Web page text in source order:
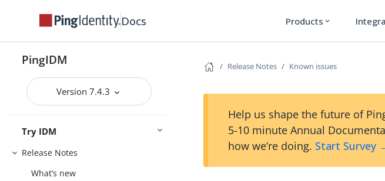
Docs Products expand_more
PingIDM
Version 7.4.3
Try IDM
Release Notes
What’s new
Release Notes Known issues
Help us shape the future of
5-10 minute Annual
how we’re doing. Start Survey